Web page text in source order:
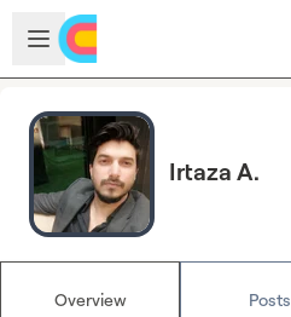
Skip to main content
Open sidebar
Irtaza A.
Overview Posts